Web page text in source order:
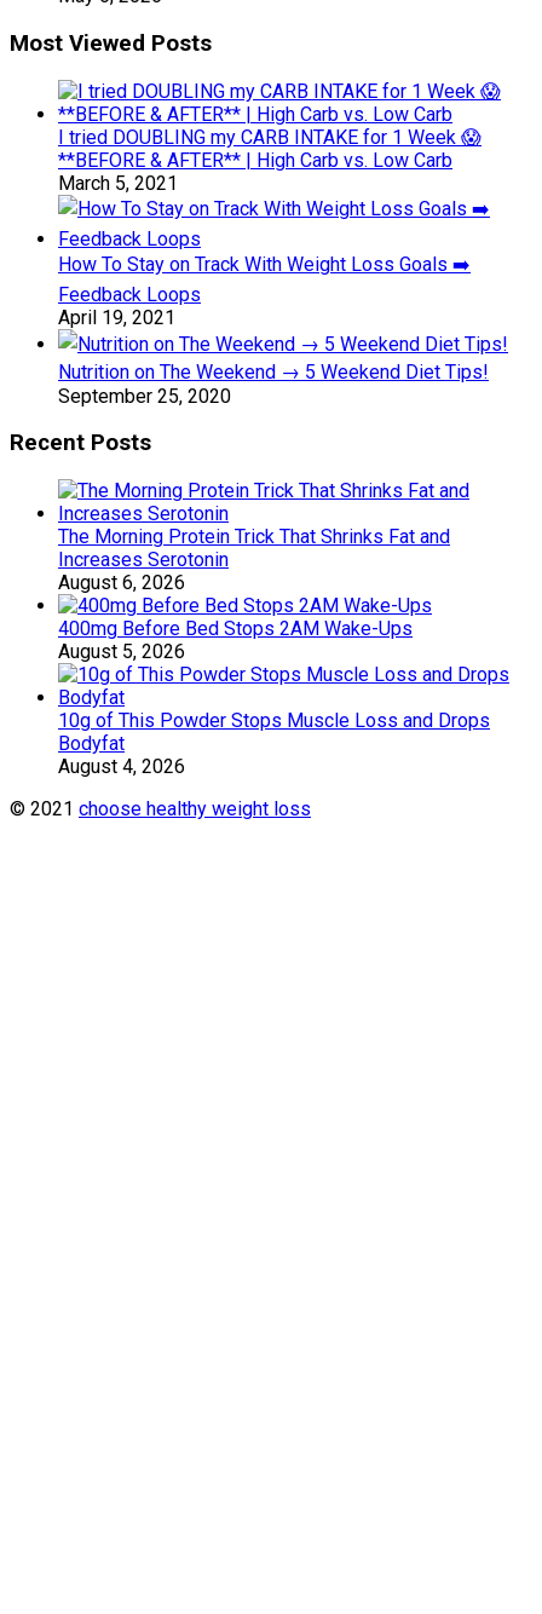
Most Viewed Posts
I tried DOUBLING my CARB INTAKE for 1 Week 😱
**BEFORE & AFTER** | High Carb vs. Low Carb
March 5, 2021
How To Stay on Track With Weight Loss Goals ➡️
Feedback Loops
April 19, 2021
Nutrition on The Weekend → 5 Weekend Diet Tips!
September 25, 2020
Recent Posts
The Morning Protein Trick That Shrinks Fat and
Increases Serotonin
August 6, 2026
400mg Before Bed Stops 2AM Wake-Ups
August 5, 2026
10g of This Powder Stops Muscle Loss and Drops
Bodyfat
August 4, 2026
© 2021 choose healthy weight loss